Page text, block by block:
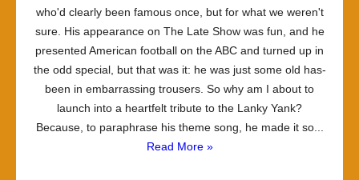
who'd clearly been famous once, but for what we weren't
sure. His appearance on The Late Show was fun, and he
presented American football on the ABC and turned up in
the odd special, but that was it: he was just some old has-
been in embarrassing trousers. So why am I about to
launch into a heartfelt tribute to the Lanky Yank?
Because, to paraphrase his theme song, he made it so...
Read More »